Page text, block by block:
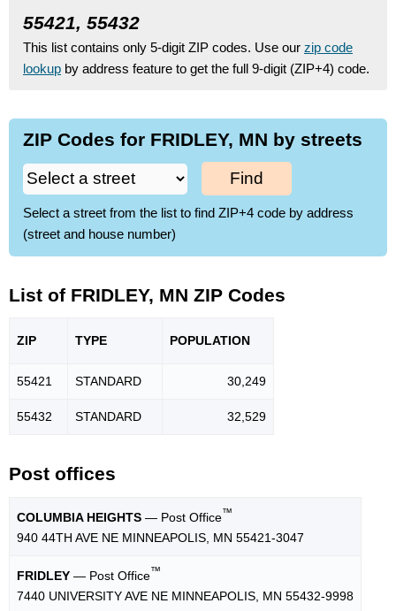
55421, 55432
This list contains only 5-digit ZIP codes. Use our zip code
lookup by address feature to get the full 9-digit (ZIP+4) code.
ZIP Codes for FRIDLEY, MN by streets
Find
Select a street from the list to find ZIP+4 code by address
(street and house number)
List of FRIDLEY, MN ZIP Codes
ZIP TYPE POPULATION
55421 STANDARD 30,249
55432 STANDARD 32,529
Post offices
COLUMBIA HEIGHTS — Post Office™
940 44TH AVE NE MINNEAPOLIS, MN 55421-3047
FRIDLEY — Post Office™
7440 UNIVERSITY AVE NE MINNEAPOLIS, MN 55432-9998